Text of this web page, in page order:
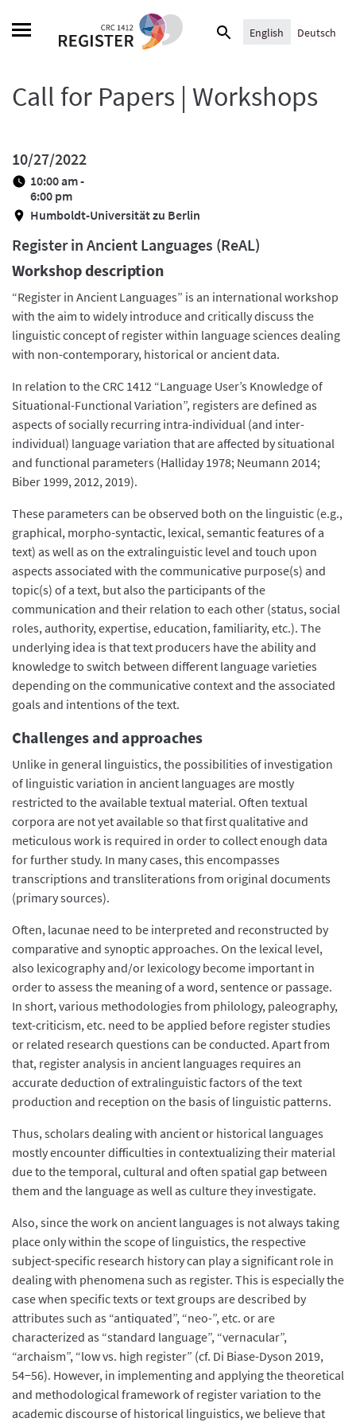
Search
English Deutsch
Call for Papers | Workshops
10/27/2022
10:00 am -
6:00 pm
Humboldt-Universität zu Berlin
Register in Ancient Languages (ReAL)
Workshop description
“Register in Ancient Languages” is an international workshop
with the aim to widely introduce and critically discuss the
linguistic concept of register within language sciences dealing
with non-contemporary, historical or ancient data.
In relation to the CRC 1412 “Language User’s Knowledge of
Situational-Functional Variation”, registers are defined as
aspects of socially recurring intra-individual (and inter-
individual) language variation that are affected by situational
and functional parameters (Halliday 1978; Neumann 2014;
Biber 1999, 2012, 2019).
These parameters can be observed both on the linguistic (e.g.,
graphical, morpho-syntactic, lexical, semantic features of a
text) as well as on the extralinguistic level and touch upon
aspects associated with the communicative purpose(s) and
topic(s) of a text, but also the participants of the
communication and their relation to each other (status, social
roles, authority, expertise, education, familiarity, etc.). The
underlying idea is that text producers have the ability and
knowledge to switch between different language varieties
depending on the communicative context and the associated
goals and intentions of the text.
Challenges and approaches
Unlike in general linguistics, the possibilities of investigation
of linguistic variation in ancient languages are mostly
restricted to the available textual material. Often textual
corpora are not yet available so that first qualitative and
meticulous work is required in order to collect enough data
for further study. In many cases, this encompasses
transcriptions and transliterations from original documents
(primary sources).
Often, lacunae need to be interpreted and reconstructed by
comparative and synoptic approaches. On the lexical level,
also lexicography and/or lexicology become important in
order to assess the meaning of a word, sentence or passage.
In short, various methodologies from philology, paleography,
text-criticism, etc. need to be applied before register studies
or related research questions can be conducted. Apart from
that, register analysis in ancient languages requires an
accurate deduction of extralinguistic factors of the text
production and reception on the basis of linguistic patterns.
Thus, scholars dealing with ancient or historical languages
mostly encounter difficulties in contextualizing their material
due to the temporal, cultural and often spatial gap between
them and the language as well as culture they investigate.
Also, since the work on ancient languages is not always taking
place only within the scope of linguistics, the respective
subject-specific research history can play a significant role in
dealing with phenomena such as register. This is especially the
case when specific texts or text groups are described by
attributes such as “antiquated”, “neo-”, etc. or are
characterized as “standard language”, “vernacular”,
“archaism”, “low vs. high register” (cf. Di Biase-Dyson 2019,
54−56). However, in implementing and applying the theoretical
and methodological framework of register variation to the
academic discourse of historical linguistics, we believe that